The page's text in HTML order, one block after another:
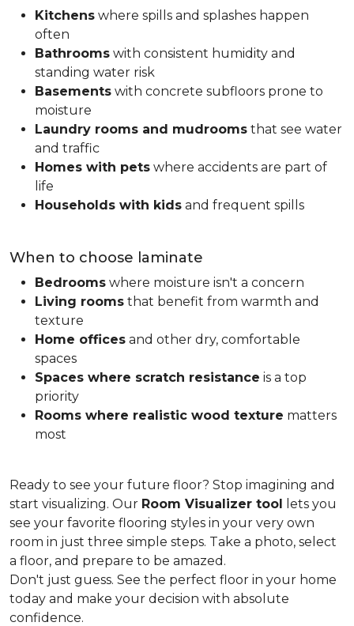
Kitchens where spills and splashes happen
often
Bathrooms with consistent humidity and
standing water risk
Basements with concrete subfloors prone to
moisture
Laundry rooms and mudrooms that see water
and traffic
Homes with pets where accidents are part of
life
Households with kids and frequent spills
When to choose laminate
Bedrooms where moisture isn't a concern
Living rooms that benefit from warmth and
texture
Home offices and other dry, comfortable
spaces
Spaces where scratch resistance is a top
priority
Rooms where realistic wood texture matters
most
Ready to see your future floor? Stop imagining and
start visualizing. Our Room Visualizer tool lets you
see your favorite flooring styles in your very own
room in just three simple steps. Take a photo, select
a floor, and prepare to be amazed.
Don't just guess. See the perfect floor in your home
today and make your decision with absolute
confidence.